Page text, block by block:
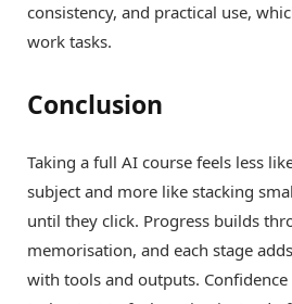
consistency, and practical use,
work tasks.
Conclusion
Taking a full AI course feels less
subject and more like stacking
until they click. Progress builds
memorisation, and each stage
with tools and outputs.